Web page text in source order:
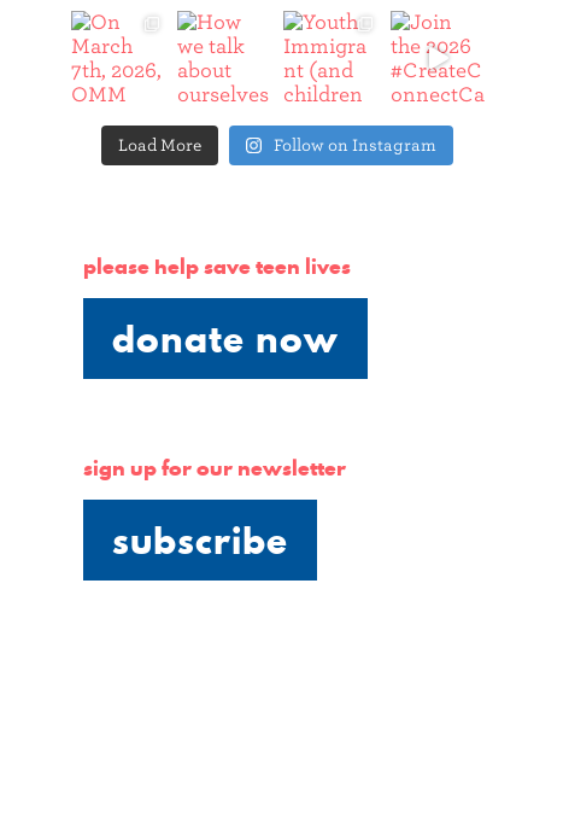
Load More Follow on Instagram
please help save teen lives
donate now
sign up for our newsletter
subscribe